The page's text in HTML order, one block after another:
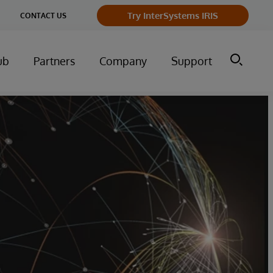
CONTACT US Try InterSystems IRIS
Partners Company Support